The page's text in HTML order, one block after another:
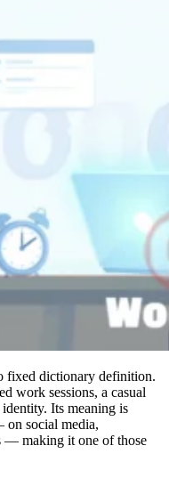
fixed dictionary definition.
work sessions, a casual
Its meaning is
on social media,
— making it one of those